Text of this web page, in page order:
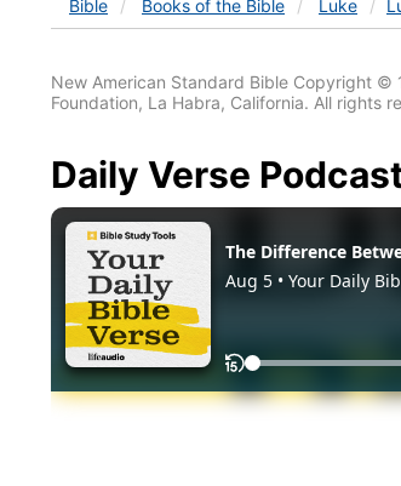
Bible Books of the Bible Luke
New American Standard Bible Copyright ©
Foundation, La Habra, California. All rights
Daily Verse